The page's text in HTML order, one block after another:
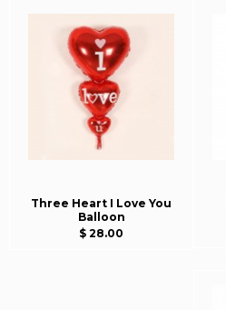
Three Heart I Love You
Balloon
$ 28.00